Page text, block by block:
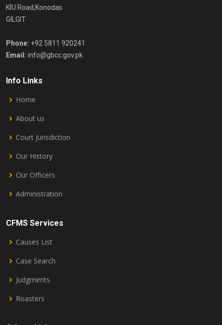
KIU Road,Konodas
GILGIT
Phone: +92 5811 920241
Email: info@gbcc.gov.pk
Info Links
Home
About us
Court Jurisdiction
Our History
Our Officers
Administration
CFMS Services
Causes List
Case Search
Judgments
Roasters